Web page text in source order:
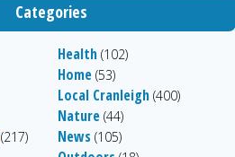
Categories
(217)
Health (102)
Home (53)
Local Cranleigh (400)
Nature (44)
News (105)